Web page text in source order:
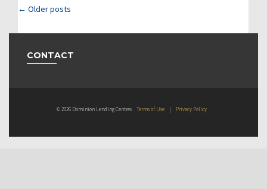
← Older posts
CONTACT
© 2026 Dominion Lending Centres Terms of Use | Privacy Policy